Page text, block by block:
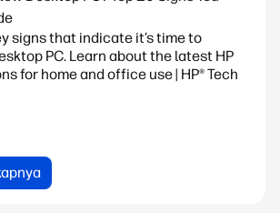
signs that indicate it’s time to
PC. Learn about the latest HP
for home and office use | HP® Tech